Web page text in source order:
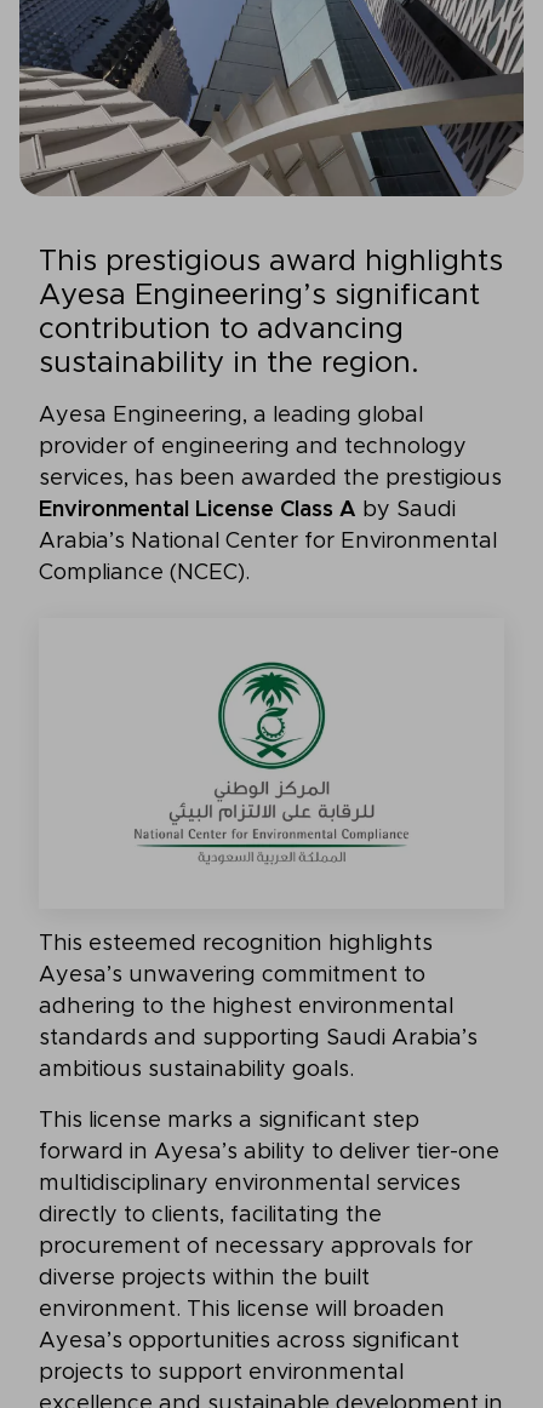
This prestigious award highlights
Ayesa Engineering’s significant
contribution to advancing
sustainability in the region.
Ayesa Engineering, a leading global
provider of engineering and technology
services, has been awarded the prestigious
Environmental License Class A by Saudi
Arabia’s National Center for Environmental
Compliance (NCEC).
This esteemed recognition highlights
Ayesa’s unwavering commitment to
adhering to the highest environmental
standards and supporting Saudi Arabia’s
ambitious sustainability goals.
This license marks a significant step
forward in Ayesa’s ability to deliver tier-one
multidisciplinary environmental services
directly to clients, facilitating the
procurement of necessary approvals for
diverse projects within the built
environment. This license will broaden
Ayesa’s opportunities across significant
projects to support environmental